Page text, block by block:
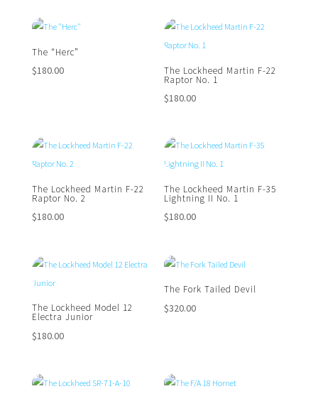
The “Herc”
$180.00 The Lockheed Martin F-22
Raptor No. 1
$180.00
The Lockheed Martin F-22
Raptor No. 2
$180.00
The Lockheed Martin F-35
Lightning II No. 1
$180.00
The Lockheed Model 12
Electra Junior
$180.00
The Fork Tailed Devil
$320.00